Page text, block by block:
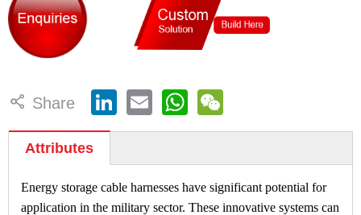
 Share LinkedIn Email WhatsApp
Attributes
Energy storage cable harnesses have significant potential for
application in the military sector. These innovative systems can